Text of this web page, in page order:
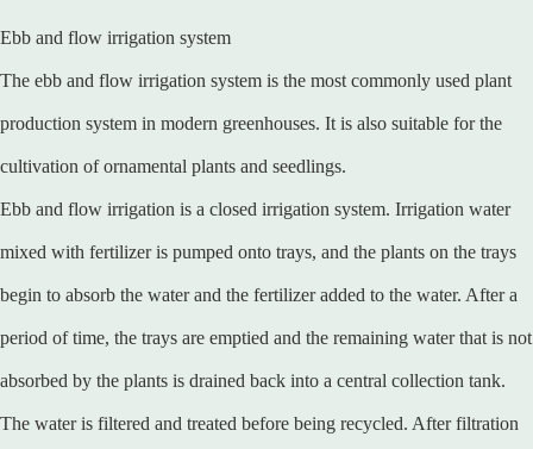
Ebb and flow irrigation system
The ebb and flow irrigation system is the most commonly used plant
production system in modern greenhouses. It is also suitable for the
cultivation of ornamental plants and seedlings.
Ebb and flow irrigation is a closed irrigation system. Irrigation water
mixed with fertilizer is pumped onto trays, and the plants on the trays
begin to absorb the water and the fertilizer added to the water. After a
period of time, the trays are emptied and the remaining water that is not
absorbed by the plants is drained back into a central collection tank.
The water is filtered and treated before being recycled. After filtration